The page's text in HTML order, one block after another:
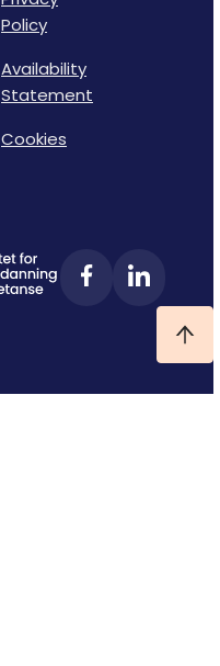
Policy
Availability
Statement
Cookies